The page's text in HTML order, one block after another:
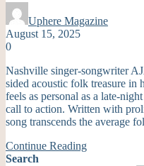
Uphere Magazine
August 15, 2025
0
Nashville singer-songwriter
sided acoustic folk treasure in
feels as personal as a late-
call to action. Written with
song transcends the average
Continue Reading
Search